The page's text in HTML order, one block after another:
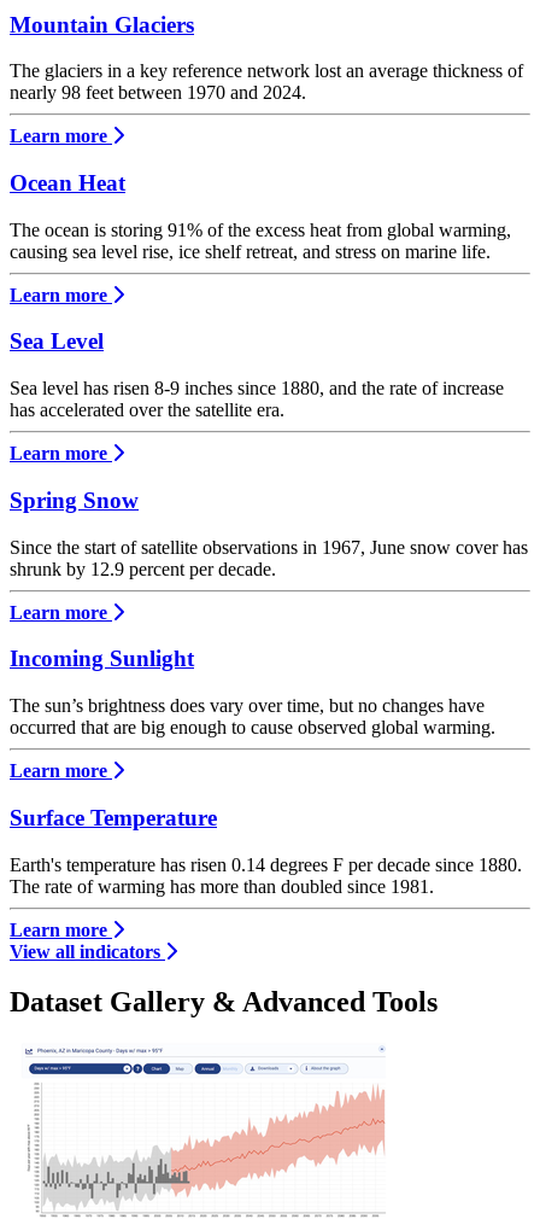
Mountain Glaciers
The glaciers in a key reference network lost an average thickness of
nearly 98 feet between 1970 and 2024.
Learn more
Ocean Heat
The ocean is storing 91% of the excess heat from global warming,
causing sea level rise, ice shelf retreat, and stress on marine life.
Learn more
Sea Level
Sea level has risen 8-9 inches since 1880, and the rate of increase
has accelerated over the satellite era.
Learn more
Spring Snow
Since the start of satellite observations in 1967, June snow cover has
shrunk by 12.9 percent per decade.
Learn more
Incoming Sunlight
The sun’s brightness does vary over time, but no changes have
occurred that are big enough to cause observed global warming.
Learn more
Surface Temperature
Earth's temperature has risen 0.14 degrees F per decade since 1880.
The rate of warming has more than doubled since 1981.
Learn more
View all indicators
Dataset Gallery & Advanced Tools